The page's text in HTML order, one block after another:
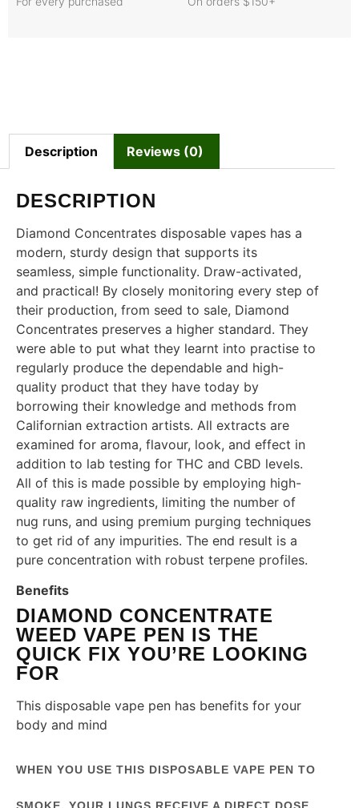
Description Reviews (0)
DESCRIPTION
Diamond Concentrates disposable vapes has a
modern, sturdy design that supports its
seamless, simple functionality. Draw-activated,
and practical! By closely monitoring every step of
their production, from seed to sale, Diamond
Concentrates preserves a higher standard. They
were able to put what they learnt into practise to
regularly produce the dependable and high-
quality product that they have today by
borrowing their knowledge and methods from
Californian extraction artists. All extracts are
examined for aroma, flavour, look, and effect in
addition to lab testing for THC and CBD levels.
All of this is made possible by employing high-
quality raw ingredients, limiting the number of
nug runs, and using premium purging techniques
to get rid of any impurities. The end result is a
pure concentration with robust terpene profiles.
Benefits
DIAMOND CONCENTRATE
WEED VAPE PEN IS THE
QUICK FIX YOU’RE LOOKING
FOR
This disposable vape pen has benefits for your
body and mind
WHEN YOU USE THIS DISPOSABLE VAPE PEN TO